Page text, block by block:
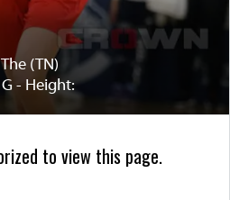
(TN)
- Height:
to view this page.